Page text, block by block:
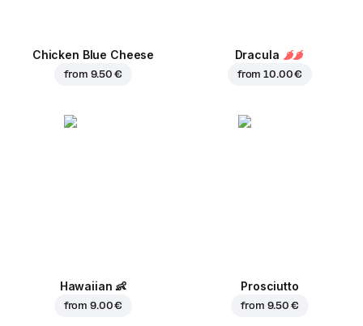
Chicken Blue Cheese
from 9.50 €
Dracula
from10.00 €
Hawaiian 👶
from9.00 €
Prosciutto
from 9.50 €